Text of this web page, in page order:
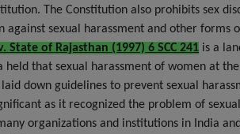
The Constitution also prohibits sex
sexual harassment and other
State of Rajasthan (1997) 6 SCC 241 is a
held that sexual harassment of women at
down guidelines to prevent sexual
as it recognized the problem of
organizations and institutions in India